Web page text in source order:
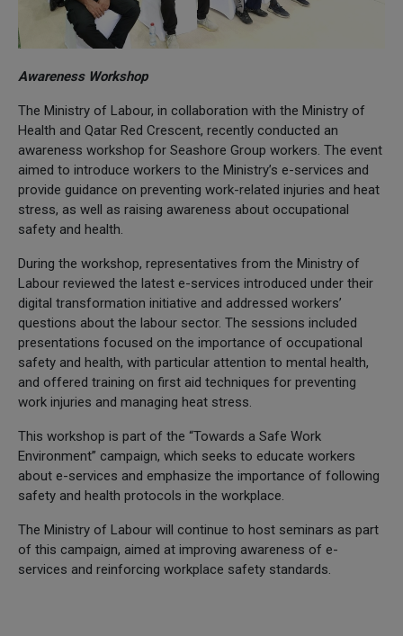
Awareness Workshop
The Ministry of Labour, in collaboration with the Ministry of
Health and Qatar Red Crescent, recently conducted an
awareness workshop for Seashore Group workers. The event
aimed to introduce workers to the Ministry’s e-services and
provide guidance on preventing work-related injuries and heat
stress, as well as raising awareness about occupational
safety and health.
During the workshop, representatives from the Ministry of
Labour reviewed the latest e-services introduced under their
digital transformation initiative and addressed workers’
questions about the labour sector. The sessions included
presentations focused on the importance of occupational
safety and health, with particular attention to mental health,
and offered training on first aid techniques for preventing
work injuries and managing heat stress.
This workshop is part of the “Towards a Safe Work
Environment” campaign, which seeks to educate workers
about e-services and emphasize the importance of following
safety and health protocols in the workplace.
The Ministry of Labour will continue to host seminars as part
of this campaign, aimed at improving awareness of e-
services and reinforcing workplace safety standards.